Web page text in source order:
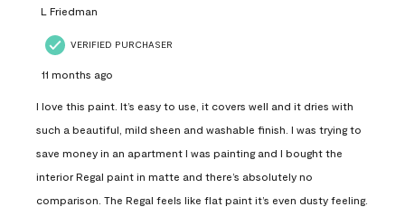
L Friedman
VERIFIED PURCHASER
11 months ago
I love this paint. It’s easy to use, it covers well and it dries with
such a beautiful, mild sheen and washable finish. I was trying to
save money in an apartment I was painting and I bought the
interior Regal paint in matte and there’s absolutely no
comparison. The Regal feels like flat paint it’s even dusty feeling.